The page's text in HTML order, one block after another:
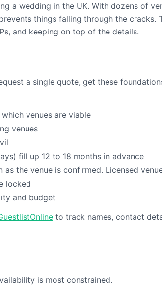
a wedding in the UK. With dozens of
things falling through the
and keeping on top of the details.
a single quote, get these
venues are viable
venues
fill up 12 to 18 months in advance
the venue is confirmed. Licensed
locked
and budget
to track names, contact
is most constrained.